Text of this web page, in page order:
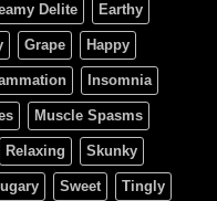
Delite Earthy
Grape Happy
Insomnia
Muscle Spasms
Relaxing Skunky
Sweet Tingly